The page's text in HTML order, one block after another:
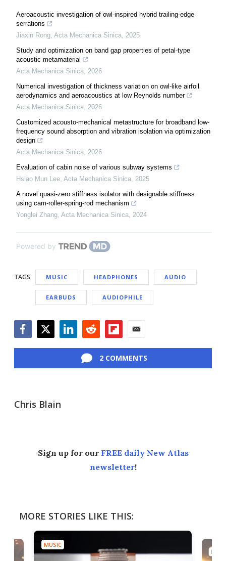
Aeroacoustic investigation of owl-inspired hybrid trailing-edge
serrations
Jiaxin Rong Acta Mechanica Sinica 2025
Study and optimization on band gap properties of petal-type
acoustic metamaterial
Acta Mechanica Sinica 2026
Numerical investigation of thickness variation on owl-like airfoil
aerodynamics and aeroacoustics at low Reynolds number
Acta Mechanica Sinica 2026
Customized acousto-mechanical metastructure for broadband low-
frequency sound absorption and vibration isolation via optimization
design
Acta Mechanica Sinica 2026
Evaluation of cabin noise of various subway systems
Hsiao Mun Lee Acta Mechanica Sinica 2025
A novel quasi-zero stiffness isolator with designable stiffness
using cam-roller-spring-rod mechanism
Yonglei Zhang Acta Mechanica Sinica 2024
Powered by
TAGS MUSIC HEADPHONES AUDIO
EARBUDS AUDIOPHILE
2 COMMENTS
Chris Blain
Sign up for our FREE daily New Atlas
newsletter!
MORE STORIES LIKE THIS:
MUSIC